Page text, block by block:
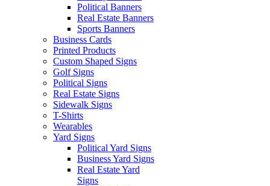
Political Banners
Real Estate Banners
Sports Banners
Business Cards
Printed Products
Custom Shaped Signs
Golf Signs
Political Signs
Real Estate Signs
Sidewalk Signs
T-Shirts
Wearables
Yard Signs
Political Yard Signs
Business Yard Signs
Real Estate Yard
Signs